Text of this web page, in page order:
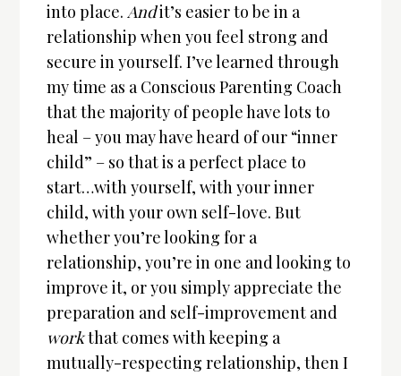
into place.Andit’s easier to be in a
relationship when you feel strong and
secure in yourself. I’ve learned through
my time as a Conscious Parenting Coach
that the majority of people have lots to
heal – you may have heard of our “inner
child” – so that is a perfect place to
start…with yourself, with your inner
child, with your own self-love. But
whether you’re looking for a
relationship, you’re in one and looking to
improve it, or you simply appreciate the
preparation and self-improvement and
workthat comes with keeping a
mutually-respecting relationship, then I